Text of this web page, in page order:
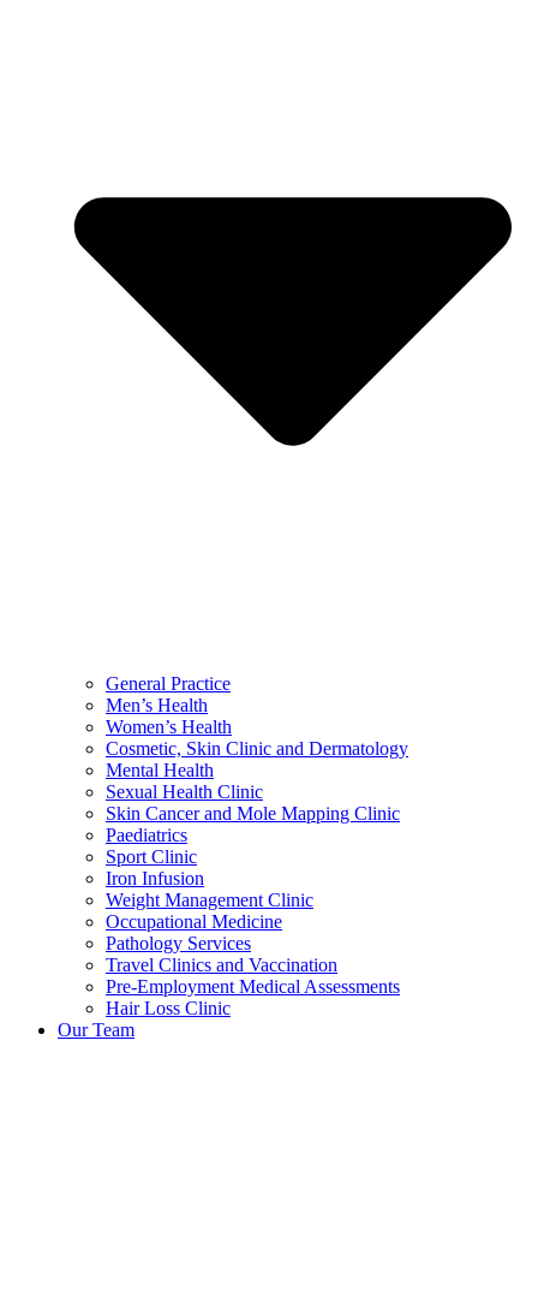
General Practice
Men’s Health
Women’s Health
Cosmetic, Skin Clinic and Dermatology
Mental Health
Sexual Health Clinic
Skin Cancer and Mole Mapping Clinic
Paediatrics
Sport Clinic
Iron Infusion
Weight Management Clinic
Occupational Medicine
Pathology Services
Travel Clinics and Vaccination
Pre-Employment Medical Assessments
Hair Loss Clinic
Our Team